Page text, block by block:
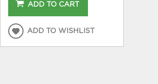
ADD TO CART
ADD TO WISHLIST